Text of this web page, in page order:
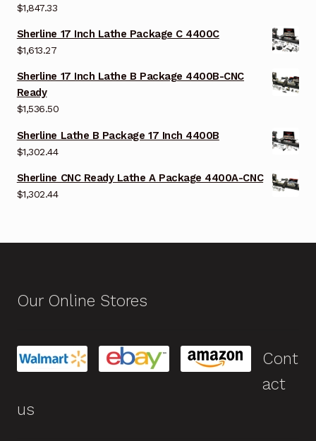
$1,847.33
Sherline 17 Inch Lathe Package C 4400C
$1,613.27
Sherline 17 Inch Lathe B Package 4400B-CNC
Ready
$1,536.50
Sherline Lathe B Package 17 Inch 4400B
$1,302.44
Sherline CNC Ready Lathe A Package 4400A-CNC
$1,302.44
Our Online Stores
Cont
act
us